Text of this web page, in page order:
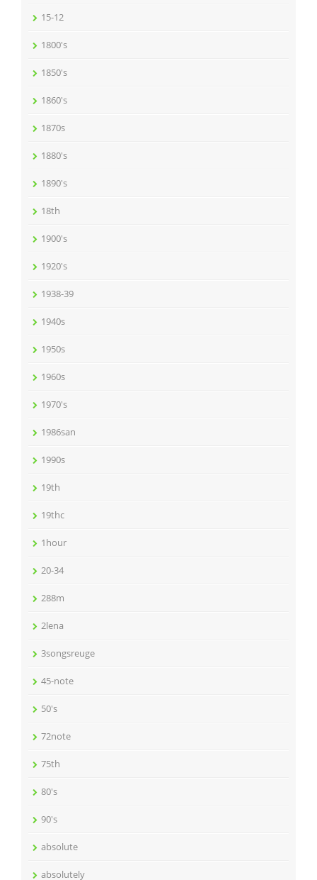
15-12
1800's
1850's
1860's
1870s
1880's
1890's
18th
1900's
1920's
1938-39
1940s
1950s
1960s
1970's
1986san
1990s
19th
19thc
1hour
20-34
288m
2lena
3songsreuge
45-note
50's
72note
75th
80's
90's
absolute
absolutely